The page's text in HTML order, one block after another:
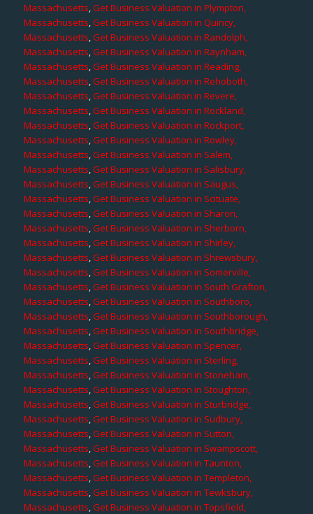
Massachusetts,Get Business Valuation in Plympton,
Massachusetts,Get Business Valuation in Quincy,
Massachusetts,Get Business Valuation in Randolph,
Massachusetts,Get Business Valuation in Raynham,
Massachusetts,Get Business Valuation in Reading,
Massachusetts,Get Business Valuation in Rehoboth,
Massachusetts,Get Business Valuation in Revere,
Massachusetts,Get Business Valuation in Rockland,
Massachusetts,Get Business Valuation in Rockport,
Massachusetts,Get Business Valuation in Rowley,
Massachusetts,Get Business Valuation in Salem,
Massachusetts,Get Business Valuation in Salisbury,
Massachusetts,Get Business Valuation in Saugus,
Massachusetts,Get Business Valuation in Scituate,
Massachusetts,Get Business Valuation in Sharon,
Massachusetts,Get Business Valuation in Sherborn,
Massachusetts,Get Business Valuation in Shirley,
Massachusetts,Get Business Valuation in Shrewsbury,
Massachusetts,Get Business Valuation in Somerville,
Massachusetts,Get Business Valuation in South Grafton,
Massachusetts,Get Business Valuation in Southboro,
Massachusetts,Get Business Valuation in Southborough,
Massachusetts,Get Business Valuation in Southbridge,
Massachusetts,Get Business Valuation in Spencer,
Massachusetts,Get Business Valuation in Sterling,
Massachusetts,Get Business Valuation in Stoneham,
Massachusetts,Get Business Valuation in Stoughton,
Massachusetts,Get Business Valuation in Sturbridge,
Massachusetts,Get Business Valuation in Sudbury,
Massachusetts,Get Business Valuation in Sutton,
Massachusetts,Get Business Valuation in Swampscott,
Massachusetts,Get Business Valuation in Taunton,
Massachusetts,Get Business Valuation in Templeton,
Massachusetts,Get Business Valuation in Tewksbury,
Massachusetts,Get Business Valuation in Topsfield,